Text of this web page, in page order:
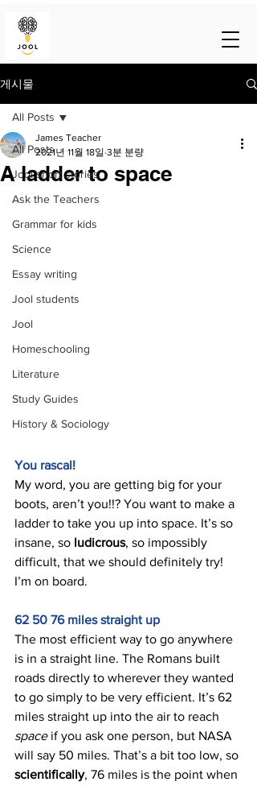
게시물
All Posts
Jool short stories
Ask the Teachers
Grammar for kids
Science
Essay writing
Jool students
Jool
Homeschooling
Literature
Study Guides
History & Sociology
All Posts
A ladder to space
James Teacher
2021년 11월 18일 3분 분량
You rascal!
My word, you are getting big for your
boots, aren’t you!!? You want to make a
ladder to take you up into space. It’s so
insane, so ludicrous, so impossibly
difficult, that we should definitely try!
I’m on board.
62 50 76 miles straight up
The most efficient way to go anywhere
is in a straight line. The Romans built
roads directly to wherever they wanted
to go simply to be very efficient. It’s 62
miles straight up into the air to reach
space if you ask one person, but NASA
will say 50 miles. That’s a bit too low, so
scientifically, 76 miles is the point when